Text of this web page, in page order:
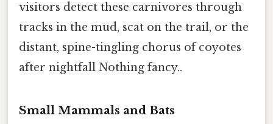
visitors detect these carnivores through
tracks in the mud, scat on the trail, or the
distant, spine-tingling chorus of coyotes
after nightfall Nothing fancy..
Small Mammals and Bats